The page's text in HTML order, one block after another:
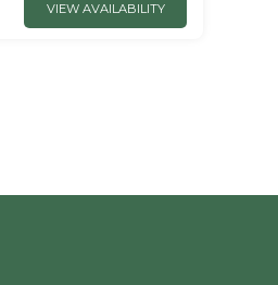
VIEW AVAILABILITY